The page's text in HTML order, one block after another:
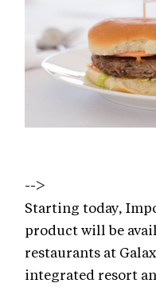
-->
Starting today,
product will be
restaurants at
integrated resort